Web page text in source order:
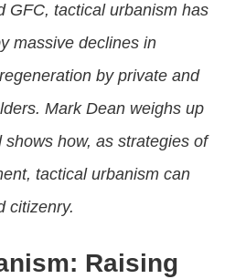
GFC, tactical urbanism has
massive declines in
by private and
Mark Dean weighs up
how, as strategies of
tactical urbanism can
citizenry.
Raising